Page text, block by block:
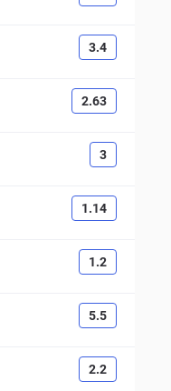
3.4
2.63
3
1.14
1.2
5.5
2.2